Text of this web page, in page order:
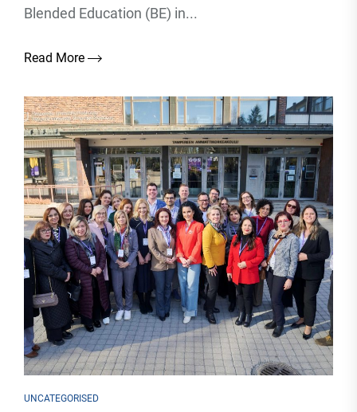
Blended Education (BE) in...
Read More
UNCATEGORISED